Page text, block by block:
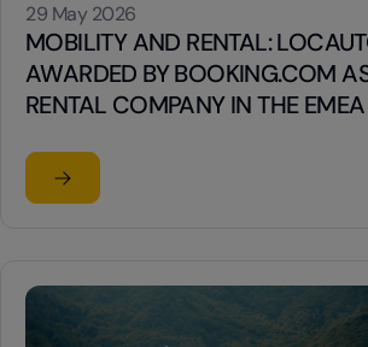
29 May 2026
MOBILITY AND RENTAL:
AWARDED BY BOOKING.COM
RENTAL COMPANY IN THE
Read the article
su MOBILITY AND RENTAL: